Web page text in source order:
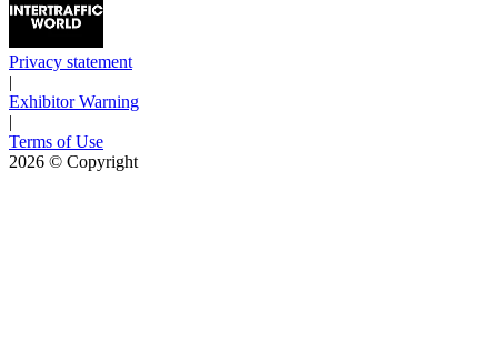
Privacy statement
|
Exhibitor Warning
|
Terms of Use
2026 © Copyright